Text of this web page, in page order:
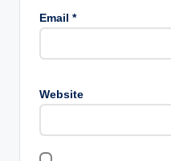
Email *
Website